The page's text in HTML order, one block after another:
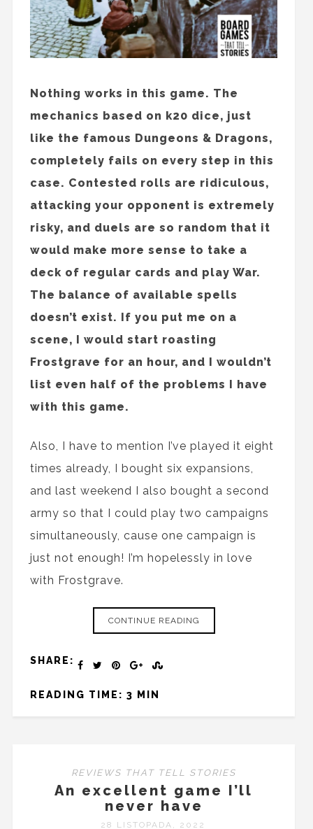
Nothing works in this game. The
mechanics based on k20 dice, just
like the famous Dungeons & Dragons,
completely fails on every step in this
case. Contested rolls are ridiculous,
attacking your opponent is extremely
risky, and duels are so random that it
would make more sense to take a
deck of regular cards and play War.
The balance of available spells
doesn’t exist. If you put me on a
scene, I would start roasting
Frostgrave for an hour, and I wouldn’t
list even half of the problems I have
with this game.
Also, I have to mention I’ve played it eight
times already, I bought six expansions,
and last weekend I also bought a second
army so that I could play two campaigns
simultaneously, cause one campaign is
just not enough! I’m hopelessly in love
with Frostgrave.
CONTINUE READING
SHARE:
READING TIME: 3 MIN
REVIEWS THAT TELL STORIES
An excellent game I’ll
never have
28 LISTOPADA, 2022